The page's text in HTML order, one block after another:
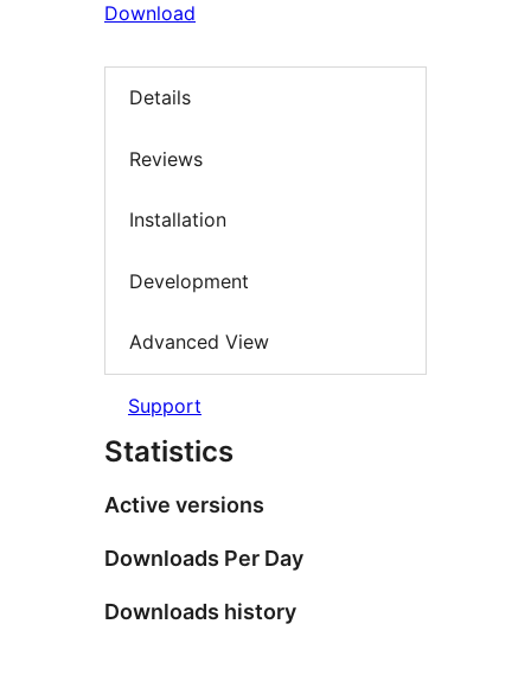
Download
Details
Reviews
Installation
Development
Advanced View
Support
Statistics
Active versions
Downloads Per Day
Downloads history